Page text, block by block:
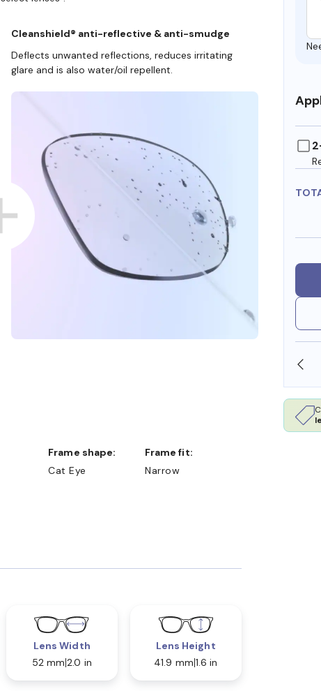
SHOP ONLINE AND COLLECT IN STORE
Cleanshield® anti-reflective & anti-smudge
Deflects unwanted reflections, reduces irritating
glare and is also water/oil repellent.
Frame shape:
Cat Eye
Frame fit:
Narrow
Lens Width
52 mm 2.0 in
Lens Height
41.9 mm 1.6 in